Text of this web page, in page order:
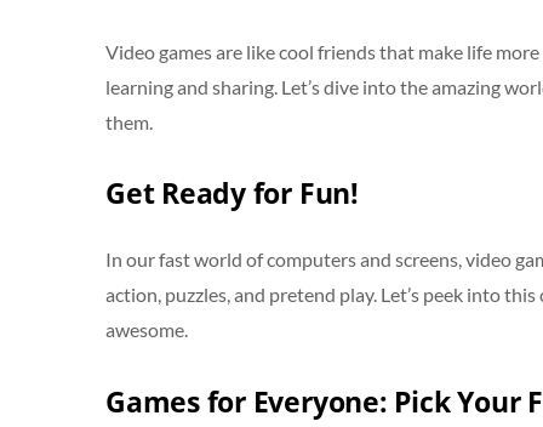
Video games are like cool friends that make life
learning and sharing. Let’s dive into the amazing
them.
Get Ready for Fun!
In our fast world of computers and screens, video
action, puzzles, and pretend play. Let’s peek into
awesome.
Games for Everyone: Pick Your